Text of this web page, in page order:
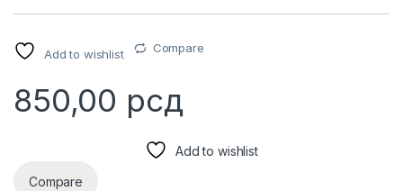
Add to wishlist Compare
850,00 рсд
Add to wishlist
Compare